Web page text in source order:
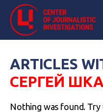
ARTICLES
СЕРГЕЙ
Nothing was found. Try